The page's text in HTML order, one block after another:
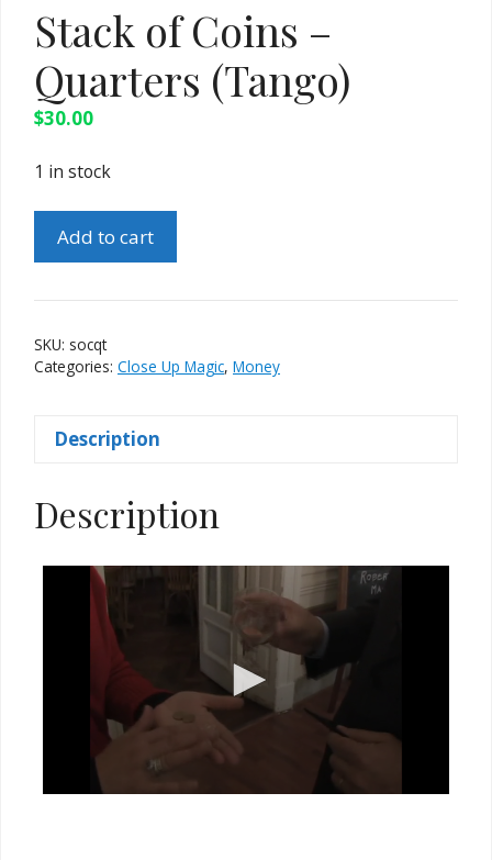
Stack of Coins –
Quarters (Tango)
$30.00
1 in stock
-
Quarters
(Tango)
Add to cart
SKU: socqt
Categories: Close Up Magic, Money
Description
Description